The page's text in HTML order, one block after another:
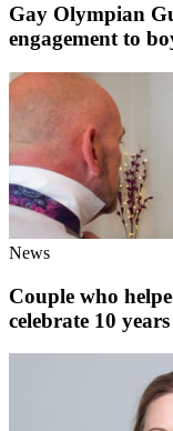
Gay Olympian
engagement to
News
Couple who
celebrate 10